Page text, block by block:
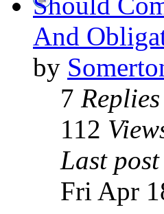
And
by
7 Replies
112
Last post
Fri Apr